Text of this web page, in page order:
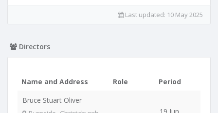
Last updated: 10 May 2025
Directors
Name and Address Role
Period
Bruce Stuart Oliver